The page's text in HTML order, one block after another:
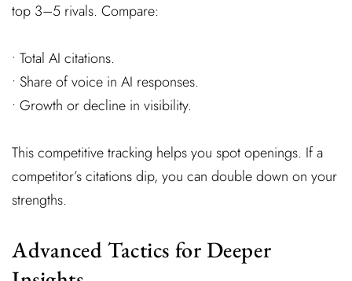
top 3–5 rivals. Compare:
• Total AI citations.
• Share of voice in AI responses.
• Growth or decline in visibility.
This competitive tracking helps you spot openings. If a
competitor’s citations dip, you can double down on your
strengths.
Advanced Tactics for Deeper